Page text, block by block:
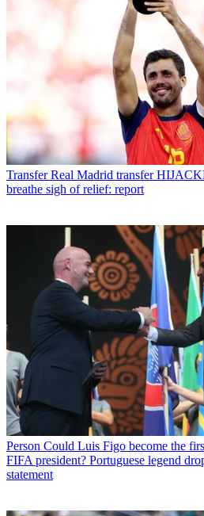
Transfer Real Madrid transfer
breathe sigh of relief: report
Person Could Luis Figo become the
FIFA president? Portuguese legend
statement